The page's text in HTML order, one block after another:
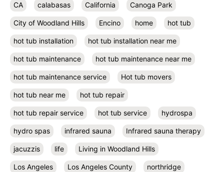
CA calabasas California Canoga Park
City of Woodland Hills Encino home hot tub
hot tub installation hot tub installation near me
hot tub maintenance hot tub maintenance near me
hot tub maintenance service Hot tub movers
hot tub near me hot tub repair
hot tub repair service hot tub service hydrospa
hydro spas infrared sauna Infrared sauna therapy
jacuzzis life Living in Woodland Hills
Los Angeles Los Angeles County northridge